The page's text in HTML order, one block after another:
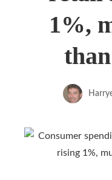
1%,